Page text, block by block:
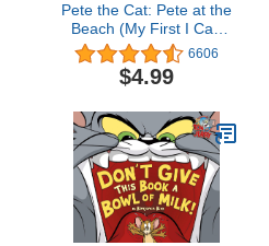
Pete the Cat: Pete at the
Beach (My First I Can
Read)
6606
$4.99